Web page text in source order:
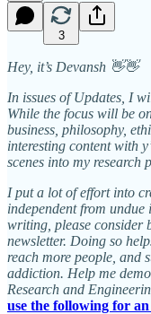
3
Hey, it’s Devansh 👋👋
In issues of Updates, I
While the focus will be
business, philosophy,
interesting content with
scenes into my research
I put a lot of effort into
independent from
writing, please consider
newsletter. Doing so
reach more people, and
addiction. Help me
Research and
use the following for